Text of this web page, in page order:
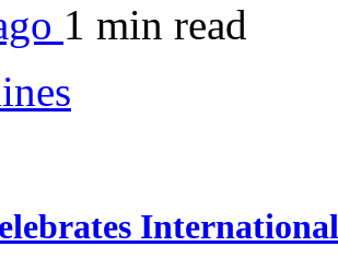
1 min read